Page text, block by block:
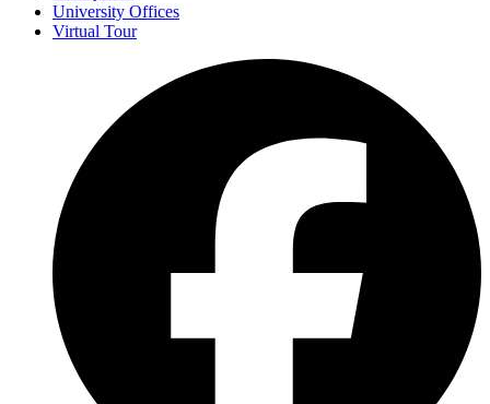
University Offices
Virtual Tour